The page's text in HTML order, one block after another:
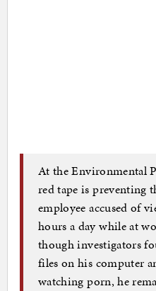
At the Environmental
red tape is preventing
employee accused of
hours a day while at
though investigators
files on his computer
watching porn, he